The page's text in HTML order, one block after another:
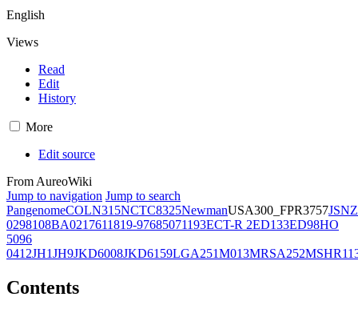
English
Views
Read
Edit
History
More
Edit source
From AureoWiki
Jump to navigation Jump to search
PangenomeCOLN315NCTC8325NewmanUSA300_FPR3757JSNZ
0298108BA0217611819-97685071193ECT-R 2ED133ED98HO
5096
0412JH1JH9JKD6008JKD6159LGA251M013MRSA252
Contents